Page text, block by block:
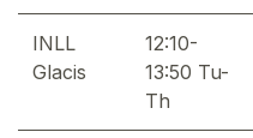
INLL
Glacis
12:10-
13:50 Tu-
Th